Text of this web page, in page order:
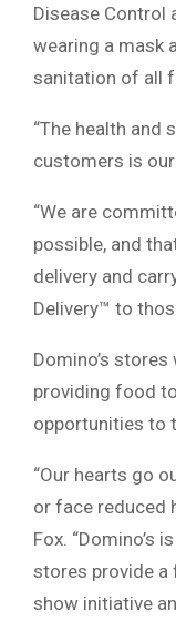
Disease Control
wearing a mask
sanitation of all
“The health and
customers is our
“We are
possible, and
delivery and
Delivery™ to
Domino’s
providing food
opportunities to
“Our hearts go
or face reduced
Fox. “Domino’s
stores provide
show initiative